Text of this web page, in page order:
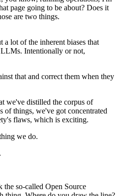
page going to be about? Does it
are two things.
a lot of the inherent biases that
LLMs. Intentionally or not,
that and correct them when they
we've distilled the corpus of
of things, we've got concentrated
flaws, which is exciting.
we do.
the so-called Open Source